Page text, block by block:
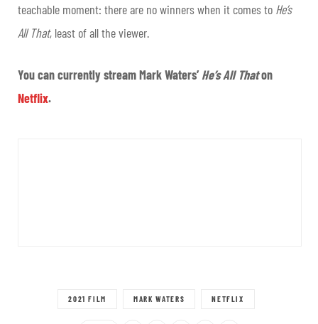
teachable moment: there are no winners when it comes to He’s
All That, least of all the viewer.
You can currently stream Mark Waters’He’s All Thaton
Netflix.
2021 FILM MARK WATERS NETFLIX